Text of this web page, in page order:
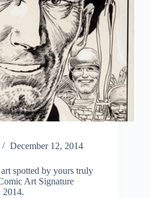
December 12, 2014
spotted by yours truly
Art Signature
2014.